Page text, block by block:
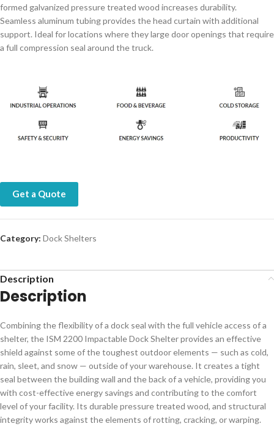
formed galvanized pressure treated wood increases durability.
Seamless aluminum tubing provides the head curtain with additional
support. Ideal for locations where they large door openings that require
a full compression seal around the truck.
Get a Quote
Category: Dock Shelters
Description
Description
Combining the flexibility of a dock seal with the full vehicle access of a
shelter, the ISM 2200 Impactable Dock Shelter provides an effective
shield against some of the toughest outdoor elements — such as cold,
rain, sleet, and snow — outside of your warehouse. It creates a tight
seal between the building wall and the back of a vehicle, providing you
with cost-effective energy savings and contributing to the comfort
level of your facility. Its durable pressure treated wood, and structural
integrity works against the elements of rotting, cracking, or warping.